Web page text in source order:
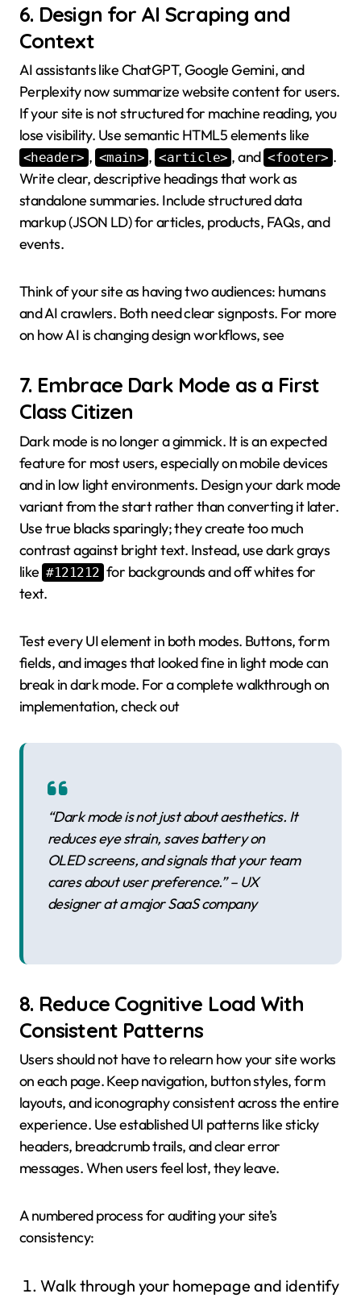
6. Design for AI Scraping and
Context
AI assistants like ChatGPT, Google Gemini, and
Perplexity now summarize website content for users.
If your site is not structured for machine reading, you
lose visibility. Use semantic HTML5 elements like
<header> , <main> , <article> , and <footer> .
Write clear, descriptive headings that work as
standalone summaries. Include structured data
markup (JSON LD) for articles, products, FAQs, and
events.
Think of your site as having two audiences: humans
and AI crawlers. Both need clear signposts. For more
on how AI is changing design workflows, see
7. Embrace Dark Mode as a First
Class Citizen
Dark mode is no longer a gimmick. It is an expected
feature for most users, especially on mobile devices
and in low light environments. Design your dark mode
variant from the start rather than converting it later.
Use true blacks sparingly; they create too much
contrast against bright text. Instead, use dark grays
like #121212 for backgrounds and off whites for
text.
Test every UI element in both modes. Buttons, form
fields, and images that looked fine in light mode can
break in dark mode. For a complete walkthrough on
implementation, check out
“Dark mode is not just about aesthetics. It
reduces eye strain, saves battery on
OLED screens, and signals that your team
cares about user preference.” – UX
designer at a major SaaS company
8. Reduce Cognitive Load With
Consistent Patterns
Users should not have to relearn how your site works
on each page. Keep navigation, button styles, form
layouts, and iconography consistent across the entire
experience. Use established UI patterns like sticky
headers, breadcrumb trails, and clear error
messages. When users feel lost, they leave.
A numbered process for auditing your site’s
consistency:
Walk through your homepage and identify